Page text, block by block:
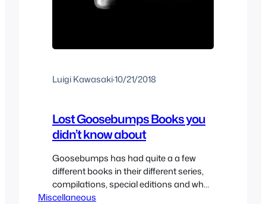
Luigi Kawasaki·10/21/2018
Lost Goosebumps Books you
didn’t know about
Goosebumps has had quite a a few
different books in their different series,
compilations, special editions and what
not. So let’s take a look back at some
Miscellaneous